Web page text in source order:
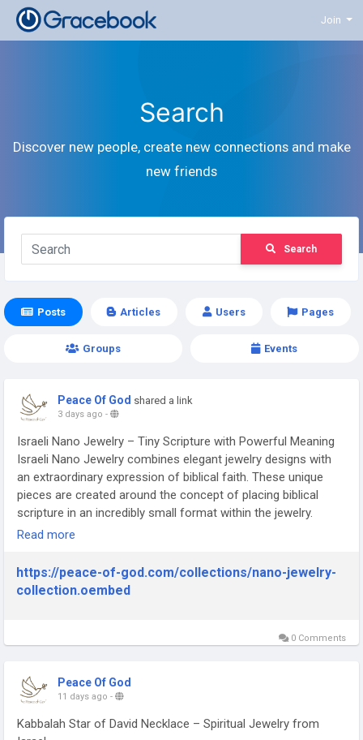
Join
Search
Discover new people, create new connections and make
new friends
Search
Posts Articles Users Pages
Groups Events
Peace Of God shared a link
3 days ago -
Israeli Nano Jewelry – Tiny Scripture with Powerful Meaning
Israeli Nano Jewelry combines elegant jewelry designs with
an extraordinary expression of biblical faith. These unique
pieces are created around the concept of placing biblical
scripture in an incredibly small format within the jewelry.
Israeli Nano Jewelry can be worn as a personal reminder of
meaningful gift for Christians and Bible enthusiasts.
https://peace-of-god.com/collections/nano-jewelry-
Read more
https://peace-of-god.com/collections/nano-jewelry-
collection.oembed
0 Comments
Peace Of God
11 days ago -
Kabbalah Star of David Necklace – Spiritual Jewelry from